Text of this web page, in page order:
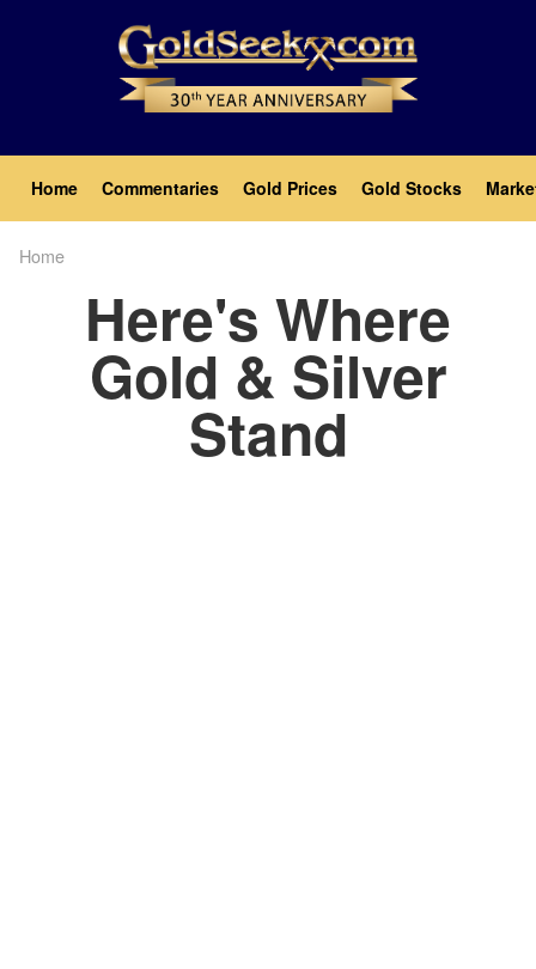
Main
navigation
Home Commentaries Gold Prices Gold Stocks
Home
Here's Where
Gold & Silver
Stand